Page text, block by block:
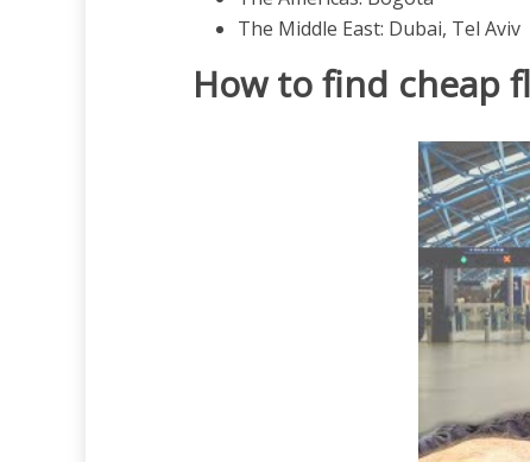
The Middle East: Dubai, Tel Aviv
How to find cheap